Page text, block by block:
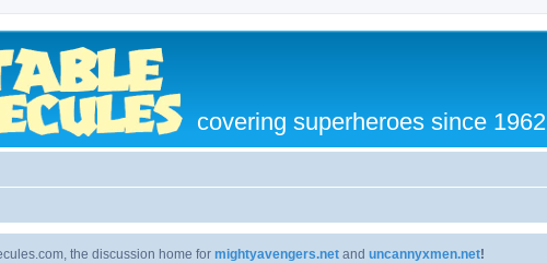
covering superheroes since 1962
the discussion home for mightyavengers.net and uncannyxmen.net!